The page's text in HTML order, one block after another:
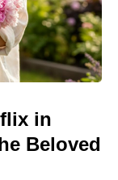
in
Beloved